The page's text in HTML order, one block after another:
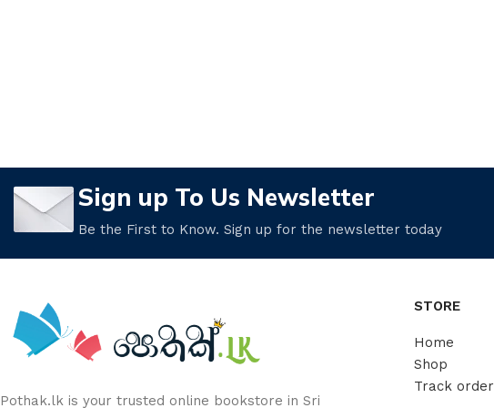
Sign up To Us Newsletter
Be the First to Know. Sign up for the newsletter today
Pothak.lk is your trusted online bookstore in Sri
STORE
Home
Shop
Track order